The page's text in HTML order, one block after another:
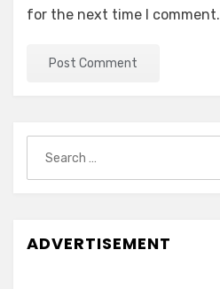
for the next time I comment.
for:
ADVERTISEMENT